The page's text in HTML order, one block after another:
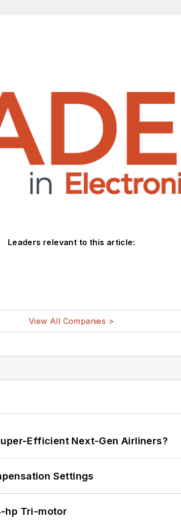
Leaders relevant to this article:
View All Companies >
Efficient Next-Gen Airliners?
Settings
hp Tri-motor